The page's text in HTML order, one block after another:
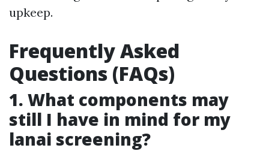
upkeep.
Frequently Asked
Questions (FAQs)
1. What components may
still I have in mind for my
lanai screening?